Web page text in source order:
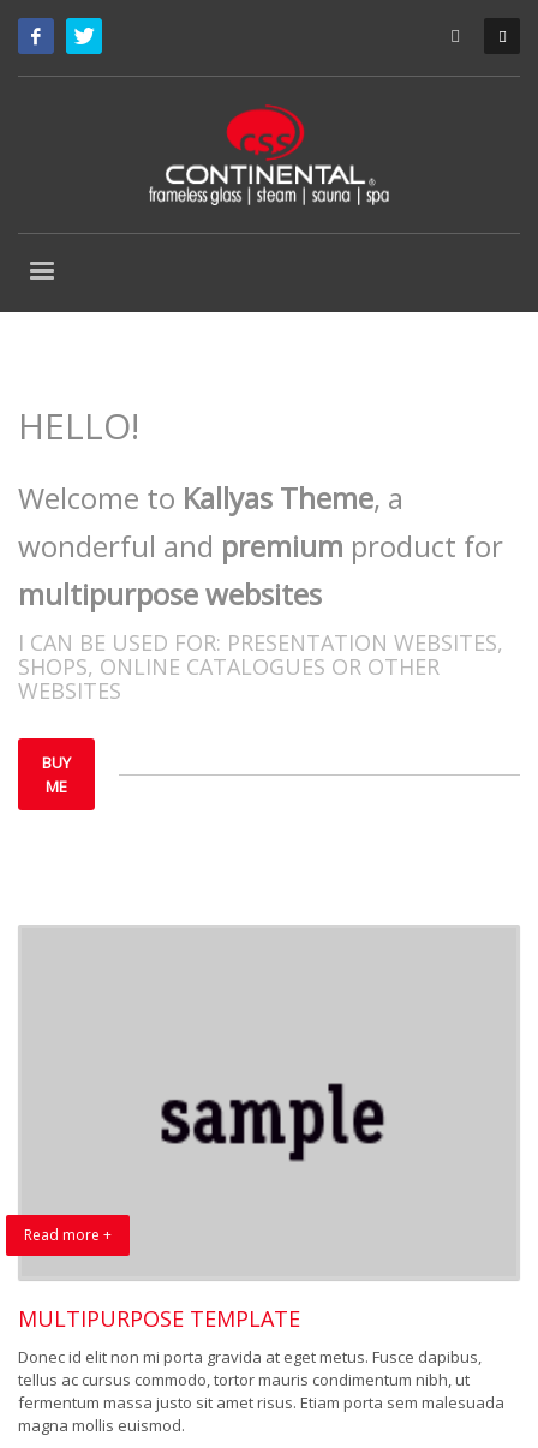
HELLO!
Welcome to Kallyas Theme, a
wonderful and premium product for
multipurpose websites
I CAN BE USED FOR: PRESENTATION WEBSITES,
SHOPS, ONLINE CATALOGUES OR OTHER
WEBSITES
BUY
ME
Read more +
MULTIPURPOSE TEMPLATE
Donec id elit non mi porta gravida at eget metus. Fusce dapibus,
tellus ac cursus commodo, tortor mauris condimentum nibh, ut
fermentum massa justo sit amet risus. Etiam porta sem malesuada
magna mollis euismod.